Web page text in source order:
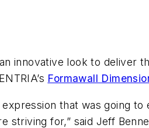
innovative look to deliver
Formawall
that was going
striving for,” said Jeff